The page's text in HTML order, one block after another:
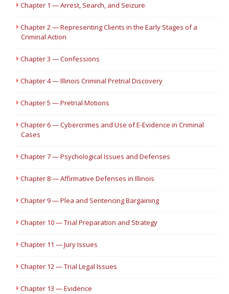
Chapter 1 — Arrest, Search, and Seizure
Chapter 2 — Representing Clients in the Early Stages of a
Criminal Action
Chapter 3 — Confessions
Chapter 4 — Illinois Criminal Pretrial Discovery
Chapter 5 — Pretrial Motions
Chapter 6 — Cybercrimes and Use of E-Evidence in Criminal
Cases
Chapter 7 — Psychological Issues and Defenses
Chapter 8 — Affirmative Defenses in Illinois
Chapter 9 — Plea and Sentencing Bargaining
Chapter 10 — Trial Preparation and Strategy
Chapter 11 — Jury Issues
Chapter 12 — Trial Legal Issues
Chapter 13 — Evidence